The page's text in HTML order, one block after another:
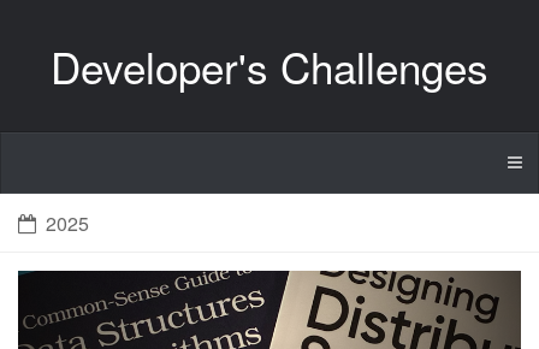
Developer's Challenges
2025